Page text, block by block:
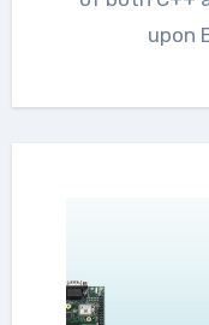
upon